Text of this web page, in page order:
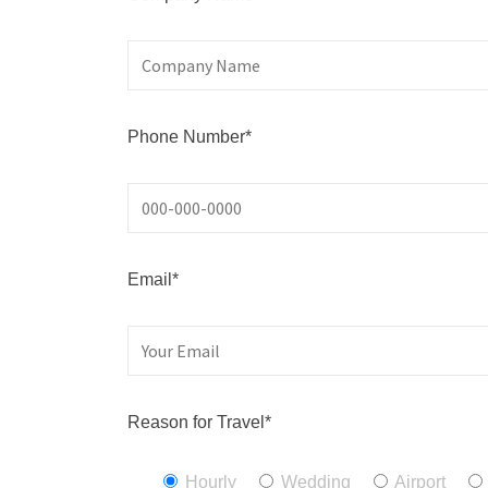
Phone Number*
Email*
Reason for Travel*
Hourly Wedding Airport